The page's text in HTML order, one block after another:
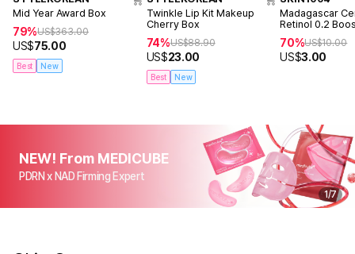
Mid Year Award Box
79%US$363.00
US$75.00
Best New
Twinkle Lip Kit Makeup
Cherry Box
74%US$88.90
US$23.00
Best New
Madagascar
Retinol 0.2
Ampoule 9ml
70%US$10.00
US$3.00
NEW! From MEDICUBE
PDRN x NAD Firming Expert
1/7